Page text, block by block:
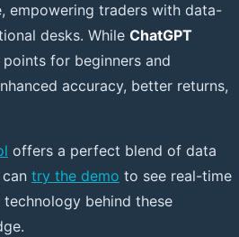
empowering traders with data-
desks. While ChatGPT
for beginners and
accuracy, better returns,
offers a perfect blend of data
try the demo to see real-time
behind these